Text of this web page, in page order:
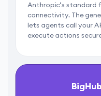
Anthropic's
connectivity. The
lets agents call your
execute actions